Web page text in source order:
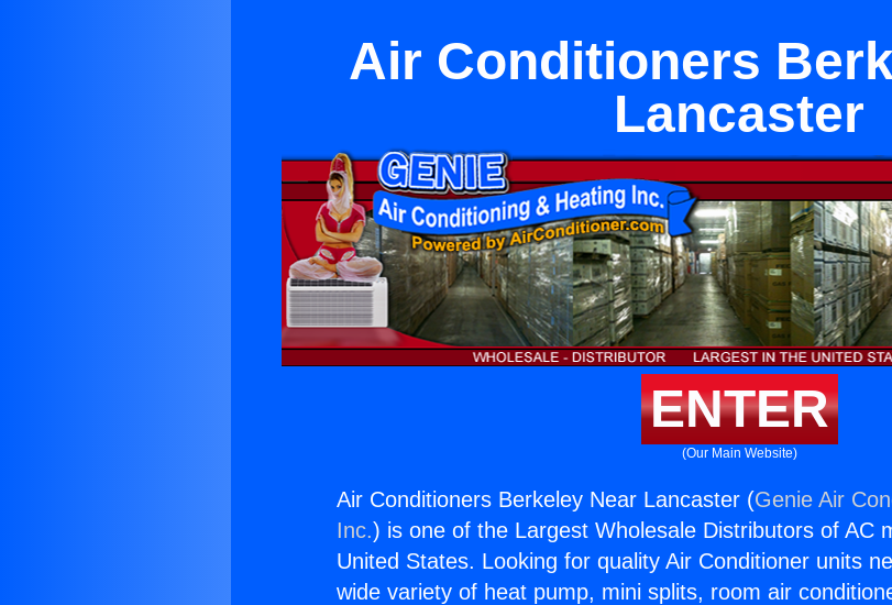
Air Conditioners
Lancaster
ENTER
(Our Main Website)
Air Conditioners Berkeley Near Lancaster (Genie Air
Inc.) is one of the Largest Wholesale Distributors of AC
United States. Looking for quality Air Conditioner units
wide variety of heat pump, mini splits, room air